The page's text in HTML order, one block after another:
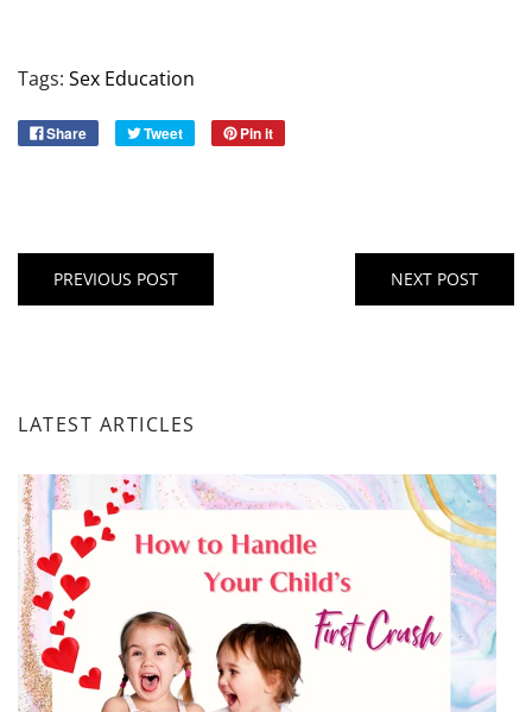
Tags: Sex Education
Share Tweet Pin it
PREVIOUS POST NEXT POST
LATEST ARTICLES